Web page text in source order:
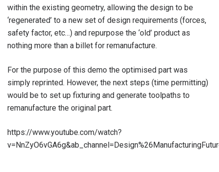
within the existing geometry, allowing the design to be
‘regenerated’ to a new set of design requirements (forces,
safety factor, etc…) and repurpose the ‘old’ product as
nothing more than a billet for remanufacture.
For the purpose of this demo the optimised part was
simply reprinted. However, the next steps (time permitting)
would be to set up fixturing and generate toolpaths to
remanufacture the original part.
https://www.youtube.com/watch?